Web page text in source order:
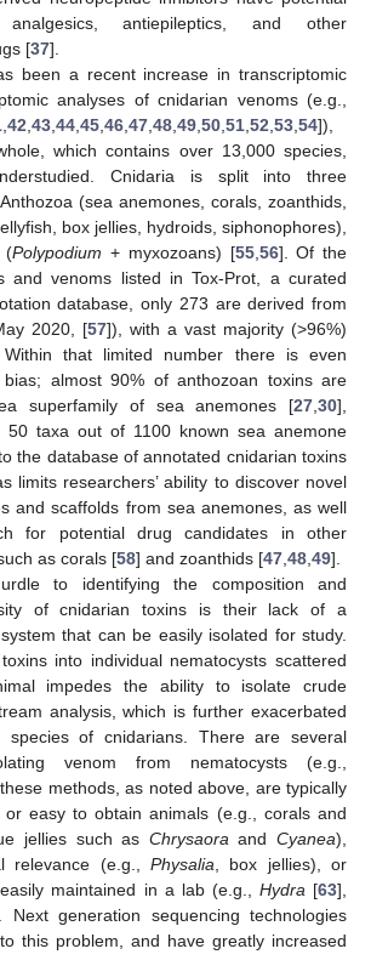
antiepileptics, and other
[37].
been a recent increase in transcriptomic
analyses of cnidarian venoms (e.g.,
42 43 44 45 46 47 48 49 50 51 52 53 54]),
which contains over 13,000 species,
Cnidaria is split into three
(sea anemones, corals, zoanthids,
box jellies, hydroids, siphonophores),
(Polypodium + myxozoans) [55, 56]. Of the
and venoms listed in Tox-Prot, a curated
database, only 273 are derived from
2020, [57]), with a vast majority (>96%)
Within that limited number there is even
almost 90% of anthozoan toxins are
superfamily of sea anemones [27 30],
50 taxa out of 1100 known sea anemone
the database of annotated cnidarian toxins
limits researchers’ ability to discover novel
and scaffolds from sea anemones, as well
for potential drug candidates in other
as corals [58] and zoanthids [47 48 49].
to identifying the composition and
of cnidarian toxins is their lack of a
that can be easily isolated for study.
into individual nematocysts scattered
impedes the ability to isolate crude
analysis, which is further exacerbated
of cnidarians. There are several
venom from nematocysts (e.g.,
methods, as noted above, are typically
easy to obtain animals (e.g., corals and
jellies such as Chrysaora and Cyanea),
relevance (e.g., Physalia , box jellies), or
maintained in a lab (e.g., Hydra [63],
Next generation sequencing technologies
this problem, and have greatly increased